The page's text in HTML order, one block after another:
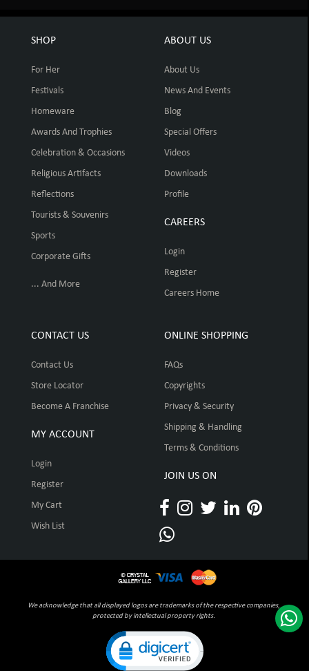
SHOP
For Her
Festivals
Homeware
Awards And Trophies
Celebration & Occasions
Religious Artifacts
Reflections
Tourists & Souvenirs
Sports
Corporate Gifts
... And More
ABOUT US
About Us
News And Events
Blog
Special Offers
Videos
Downloads
Profile
CAREERS
Login
Register
Careers Home
CONTACT US
Contact Us
Store Locator
Become A Franchise
MY ACCOUNT
Login
Register
My Cart
Wish List
ONLINE SHOPPING
FAQs
Copyrights
Privacy & Security
Shipping & Handling
Terms & Conditions
JOIN US ON
We acknowledge that all displayed logos are trademarks of the respective companies,
protected by intellectual property rights.
Click to open certificate verification